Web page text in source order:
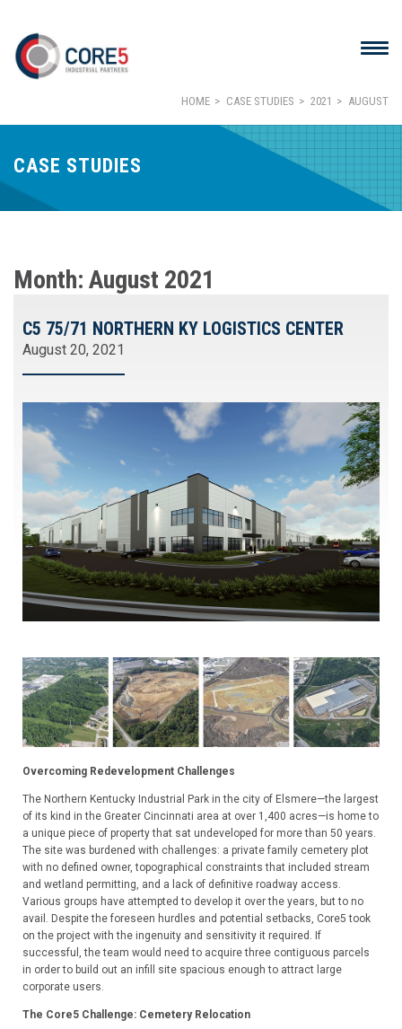
HOME CASE STUDIES 2021 AUGUST
CASE STUDIES
Month: August 2021
C5 75/71 NORTHERN KY LOGISTICS CENTER
August 20, 2021
Overcoming Redevelopment Challenges
The Northern Kentucky Industrial Park in the city of Elsmere—the largest
of its kind in the Greater Cincinnati area at over 1,400 acres—is home to
a unique piece of property that sat undeveloped for more than 50 years.
The site was burdened with challenges: a private family cemetery plot
with no defined owner, topographical constraints that included stream
and wetland permitting, and a lack of definitive roadway access.
Various groups have attempted to develop it over the years, but to no
avail. Despite the foreseen hurdles and potential setbacks, Core5 took
on the project with the ingenuity and sensitivity it required. If
successful, the team would need to acquire three contiguous parcels
in order to build out an infill site spacious enough to attract large
corporate users.
The Core5 Challenge: Cemetery Relocation